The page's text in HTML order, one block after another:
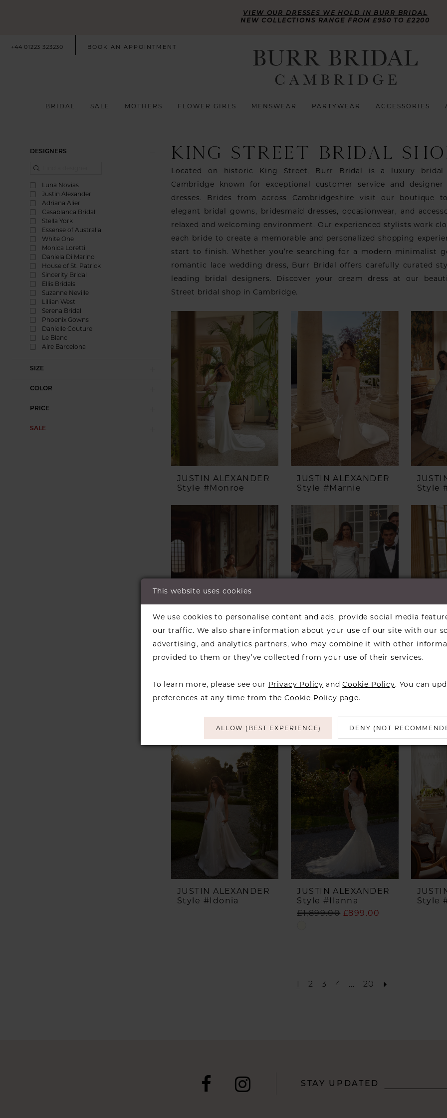
VIEW OUR DRESSES WE HOLD IN BURR BRIDAL
NEW COLLECTIONS RANGE FROM £950 TO £2200
+44 01223 323230 BOOK AN APPOINTMENT
BRIDAL SALE MOTHERS FLOWER GIRLS MENSWEAR PARTYWEAR ACCESSORIES
ProductDESIGNERS
Luna Novias
Justin Alexander
Adriana Alier
Casablanca Bridal
Stella York
Essense of Australia
White One
Monica Loretti
Daniela Di Marino
House of St. Patrick
Sincerity Bridal
Ellis Bridals
Suzanne Neville
Lillian West
Serena Bridal
Phoenix Gowns
Danielle Couture
Le Blanc
Aire Barcelona
SIZE
COLOR
PRICE
SALE
KING STREET BRIDAL
Located on historic King Street, Burr Bridal is a luxury bridal
Cambridge known for exceptional customer service and designer
dresses. Brides from across Cambridgeshire visit our boutique
elegant bridal gowns, bridesmaid dresses, occasionwear, and
relaxed and welcoming environment. Our experienced stylists work
each bride to create a memorable and personalized shopping
start to finish. Whether you’re searching for a modern minimalist
romantic lace wedding dress, Burr Bridal offers carefully curated
leading bridal designers. Discover your dream dress at our
Street bridal shop in Cambridge.
JUSTIN ALEXANDER
Style #Monroe
JUSTIN ALEXANDER
Style #Marnie
Style
Style #Keegan
Style #Jessa
Style
JUSTIN ALEXANDER
Style #Idonia
JUSTIN ALEXANDER
Style #Ilanna
£1,899.00 £899.00
to
Style
2 3 4 ... 20
STAY UPDATED
This website uses cookies
We use cookies to personalise content and ads, provide social media
our traffic. We also share information about your use of our site with our
advertising, and analytics partners, who may combine it with other
provided to them or they’ve collected from your use of their services.
To learn more, please see our Privacy Policy andCookie Policy. You can
preferences at any time from theCookie Policy page.
ALLOW (BEST EXPERIENCE) DENY (NOT